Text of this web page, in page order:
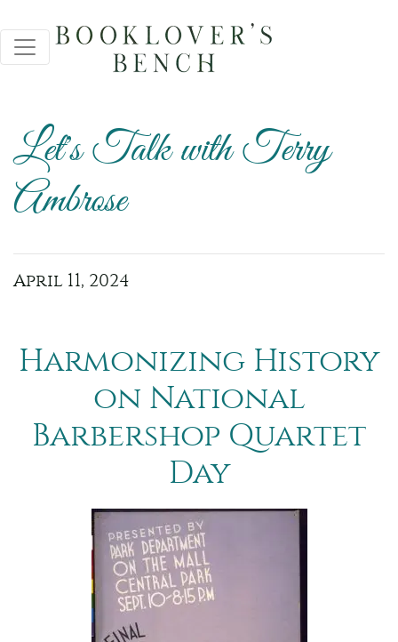
Let's Talk with Terry
Ambrose
April 11, 2024
Harmonizing History
on National
Barbershop Quartet
Day